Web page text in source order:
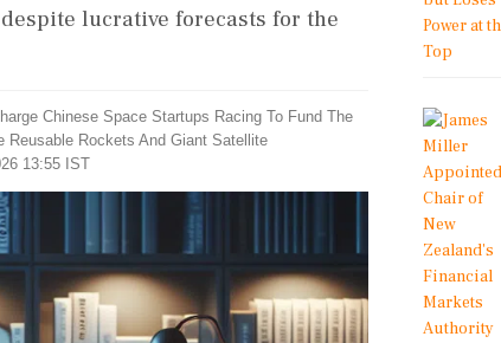
lucrative forecasts for the
Chinese Space Startups Racing To Fund The
Reusable Rockets And Giant Satellite
13:55 IST